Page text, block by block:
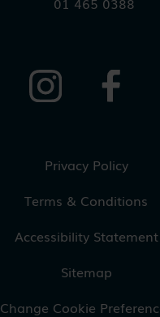
Privacy Policy
Terms & Conditions
Accessibility Statement
Sitemap
Change Cookie